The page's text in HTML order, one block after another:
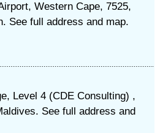
Western Cape, 7525,
See full address and map.
Level 4 (CDE Consulting) ,
See full address and